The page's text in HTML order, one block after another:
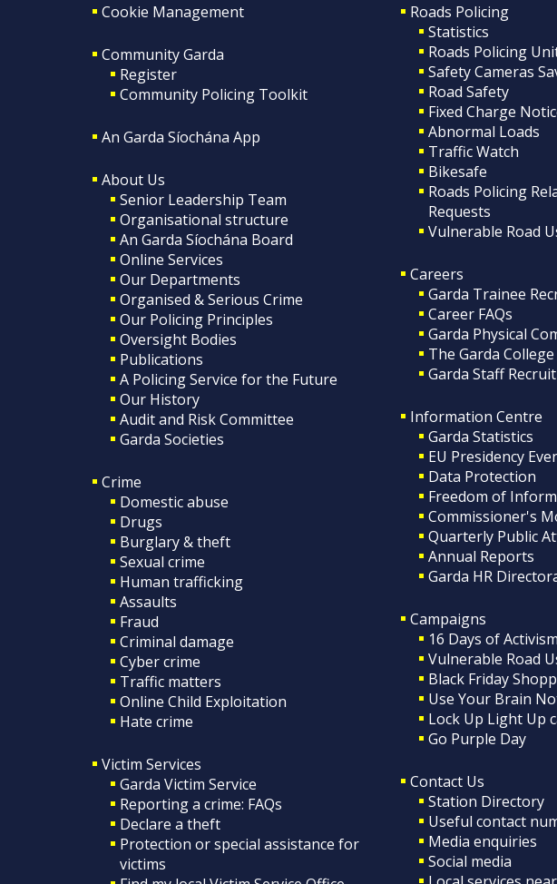
Cookie Management
Community Garda
Register
Community Policing Toolkit
An Garda Síochána App
About Us
Senior Leadership Team
Organisational structure
An Garda Síochána Board
Online Services
Our Departments
Organised & Serious Crime
Our Policing Principles
Oversight Bodies
Publications
A Policing Service for the Future
Our History
Audit and Risk Committee
Garda Societies
Crime
Domestic abuse
Drugs
Burglary & theft
Sexual crime
Human trafficking
Assaults
Fraud
Criminal damage
Cyber crime
Traffic matters
Online Child Exploitation
Hate crime
Victim Services
Garda Victim Service
Reporting a crime: FAQs
Declare a theft
Protection or special assistance for
victims
Roads Policing
Statistics
Roads Policing
Safety Cameras
Road Safety
Fixed Charge
Abnormal Loads
Traffic Watch
Bikesafe
Roads Policing
Requests
Vulnerable Road
Careers
Garda Trainee
Career FAQs
Garda Physical
The Garda College
Garda Staff
Information Centre
Garda Statistics
EU Presidency
Data Protection
Freedom of
Commissioner's
Quarterly Public
Annual Reports
Garda HR
Campaigns
16 Days of Activism
Vulnerable Road
Black Friday
Use Your Brain
Lock Up Light Up
Go Purple Day
Contact Us
Station Directory
Useful contact
Media enquiries
Social media